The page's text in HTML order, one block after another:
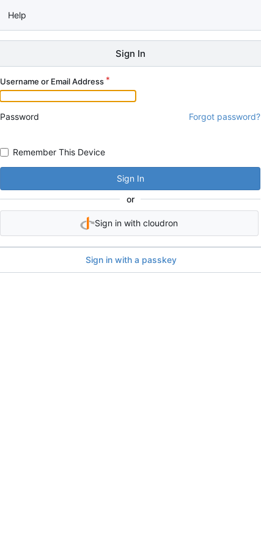
Help
Sign In
Username or Email Address
Password Forgot password?
Remember This Device
Sign In
or
Sign in with cloudron
Sign in with a passkey